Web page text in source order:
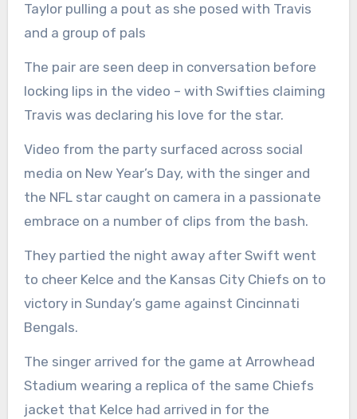
Taylor pulling a pout as she posed with Travis
and a group of pals
The pair are seen deep in conversation before
locking lips in the video – with Swifties claiming
Travis was declaring his love for the star.
Video from the party surfaced across social
media on New Year’s Day, with the singer and
the NFL star caught on camera in a passionate
embrace on a number of clips from the bash.
They partied the night away after Swift went
to cheer Kelce and the Kansas City Chiefs on to
victory in Sunday’s game against Cincinnati
Bengals.
The singer arrived for the game at Arrowhead
Stadium wearing a replica of the same Chiefs
jacket that Kelce had arrived in for the